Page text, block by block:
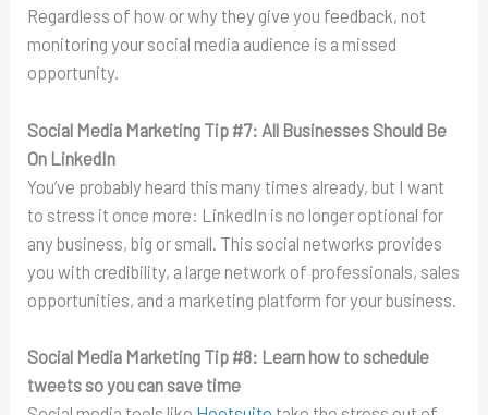
Regardless of how or why they give you feedback, not
monitoring your social media audience is a missed
opportunity.
Social Media Marketing Tip #7: All Businesses Should Be
On LinkedIn
You’ve probably heard this many times already, but I want
to stress it once more: LinkedIn is no longer optional for
any business, big or small. This social networks provides
you with credibility, a large network of professionals, sales
opportunities, and a marketing platform for your business.
Social Media Marketing Tip #8: Learn how to schedule
tweets so you can save time